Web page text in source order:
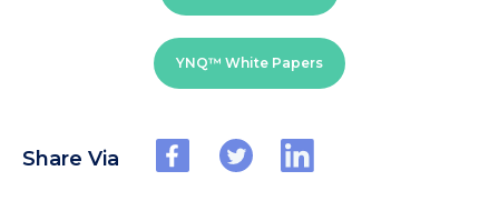
YNQ™ White Papers
Share Via